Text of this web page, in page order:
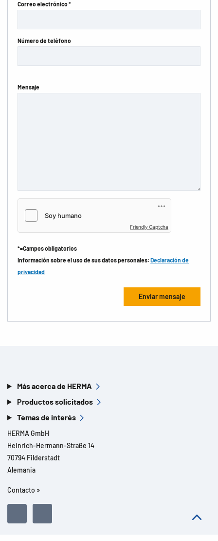
Correo electrónico *
Número de teléfono
Mensaje
Friendly Captcha
*=Campos obligatorios
Información sobre el uso de sus datos personales: Declaración de
privacidad
Más acerca de HERMA
Productos solicitados
Temas de interés
HERMA GmbH
Heinrich-Hermann-Straße 14
70794 Filderstadt
Alemania
Contacto »